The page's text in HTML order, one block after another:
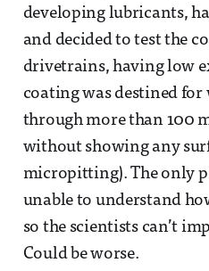
developing lubricants,
and decided to test the
drivetrains, having low
coating was destined
through more than 100
without showing any
micropitting). The only
unable to understand
so the scientists can’t
Could be worse.